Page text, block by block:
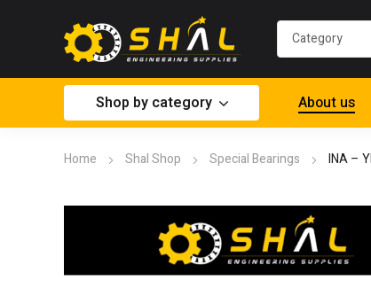
Shop by category About us
Home Shal Shop Special Bearings INA –